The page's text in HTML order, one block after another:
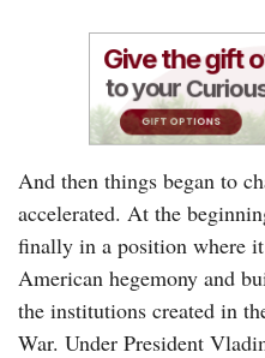
And then things began to
accelerated. At the
finally in a position where
American hegemony and
the institutions created in
War. Under President